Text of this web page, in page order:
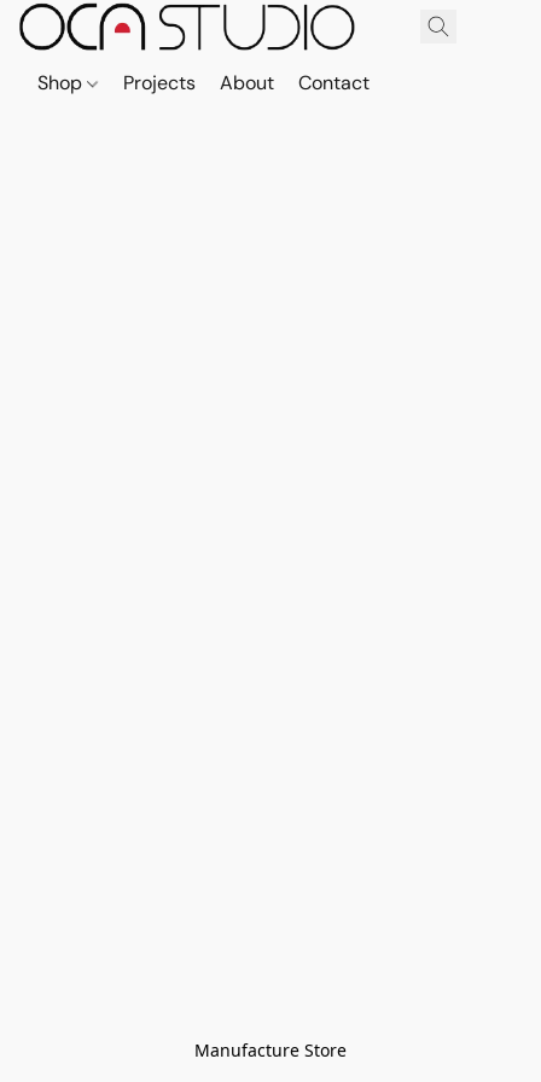
Shop Projects About Contact
Manufacture Store